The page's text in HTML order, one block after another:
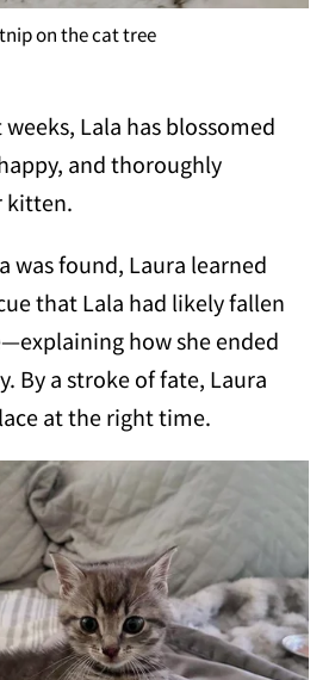
on the cat tree
Lala has blossomed
and thoroughly
kitten.
was found, Laura learned
that Lala had likely fallen
how she ended
By a stroke of fate, Laura
at the right time.